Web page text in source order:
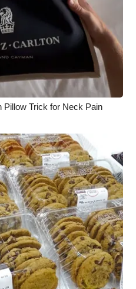
Pillow Trick for Neck Pain